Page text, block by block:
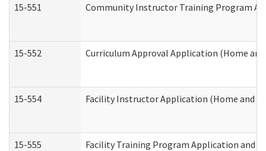
15-551 Community Instructor Training Program
15-552 Curriculum Approval Application (Home
15-554 Facility Instructor Application (Home and
15-555 Facility Training Program Application and